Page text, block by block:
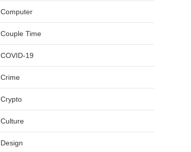
Computer
Couple Time
COVID-19
Crime
Crypto
Culture
Design